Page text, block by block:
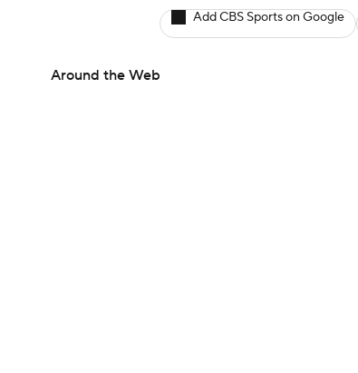
Add CBS Sports on Google
Around the Web